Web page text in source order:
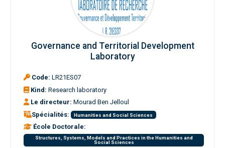
Governance and Territorial Development
Laboratory
Code: LR21ES07
Kind: Research laboratory
Le directeur: Mourad Ben Jelloul
Spécialités:
Humanities and Social Sciences
École Doctorale:
Structures, Systems, Models and Practices in the Humanities and
Social Sciences